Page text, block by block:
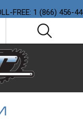
FREE: 1 (866) 456-